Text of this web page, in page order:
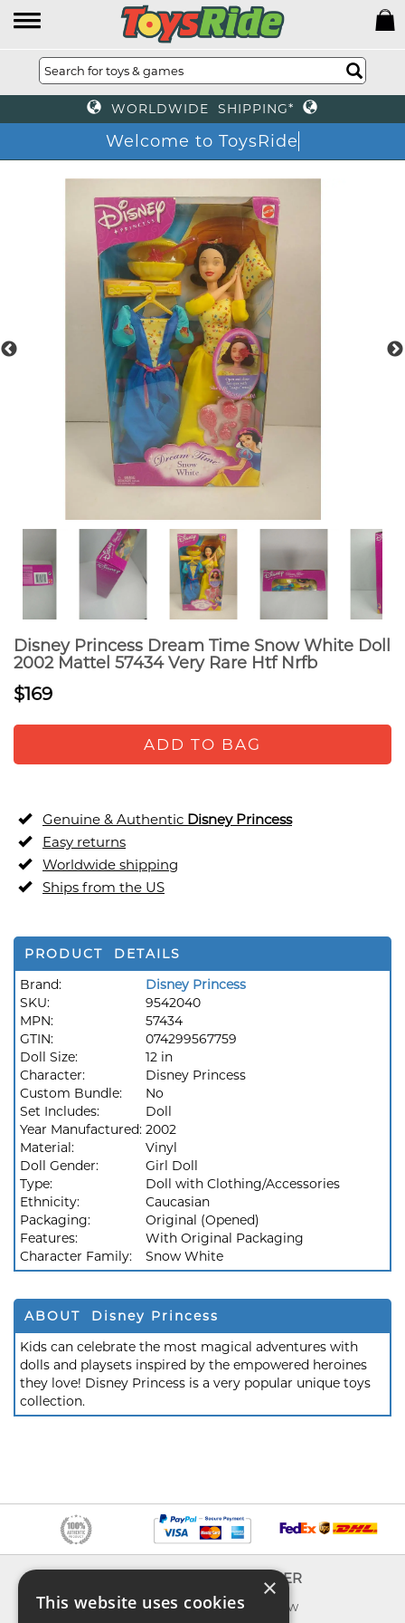
WORLDWIDE SHIPPING*
Welcome to ToysRide
Disney Princess Dream Time Snow White Doll
2002 Mattel 57434 Very Rare Htf Nrfb
$169
ADD TO BAG
Genuine & Authentic Disney Princess
Easy returns
Worldwide shipping
Ships from the US
PRODUCT DETAILS
Brand:
Disney Princess
SKU:
9542040
MPN:
57434
GTIN:
074299567759
Doll Size:
12 in
Character:
Disney Princess
Custom Bundle:
No
Set Includes:
Doll
Year Manufactured: 2002
Material:
Vinyl
Doll Gender:
Girl Doll
Type:
Doll with Clothing/Accessories
Ethnicity:
Caucasian
Packaging:
Original (Opened)
Features:
With Original Packaging
Character Family:
Snow White
ABOUT Disney Princess
Kids can celebrate the most magical adventures with
dolls and playsets inspired by the empowered heroines
they love! Disney Princess is a very popular unique toys
collection.
About us
EXPLORER
What's new
×
This website uses cookies